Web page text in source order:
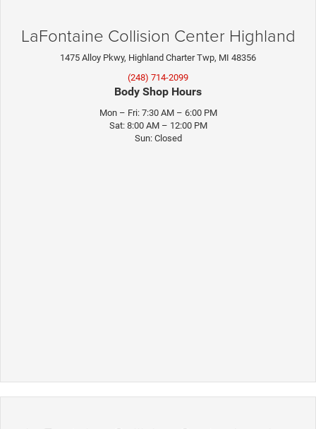
LaFontaine Collision Center Highland
1475 Alloy Pkwy, Highland Charter Twp, MI 48356
(248) 714-2099
Body Shop Hours
Mon – Fri: 7:30 AM – 6:00 PM
Sat: 8:00 AM – 12:00 PM
Sun: Closed